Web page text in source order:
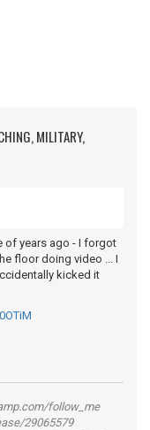
MILITARY,
of years ago - I forgot
floor doing video ... I
kicked it
follow_me
29065579